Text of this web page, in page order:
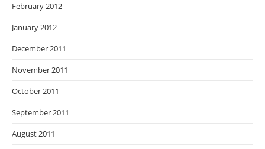
February 2012
January 2012
December 2011
November 2011
October 2011
September 2011
August 2011